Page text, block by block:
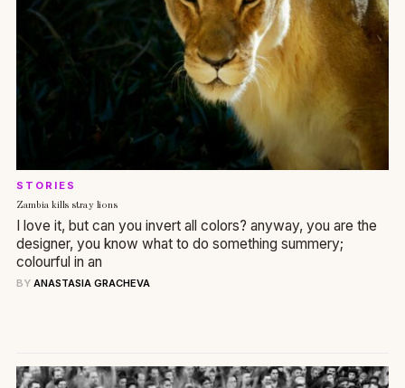
STORIES
Zambia kills stray lions
I love it, but can you invert all colors? anyway, you are the
designer, you know what to do something summery;
colourful in an
BY ANASTASIA GRACHEVA